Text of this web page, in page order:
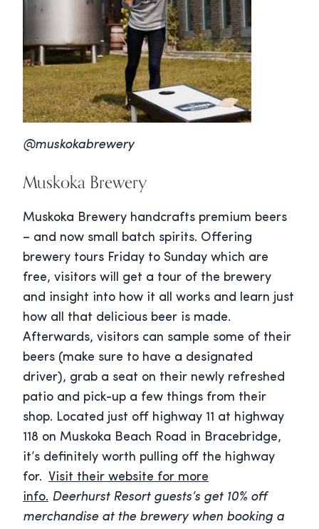
@muskokabrewery
Muskoka Brewery
Muskoka Brewery handcrafts premium beers
– and now small batch spirits. Offering
brewery tours Friday to Sunday which are
free, visitors will get a tour of the brewery
and insight into how it all works and learn just
how all that delicious beer is made.
Afterwards, visitors can sample some of their
beers (make sure to have a designated
driver), grab a seat on their newly refreshed
patio and pick-up a few things from their
shop. Located just off highway 11 at highway
118 on Muskoka Beach Road in Bracebridge,
it’s definitely worth pulling off the highway
for. Visit their website for more
info. Deerhurst Resort guests’s get 10% off
merchandise at the brewery when booking a